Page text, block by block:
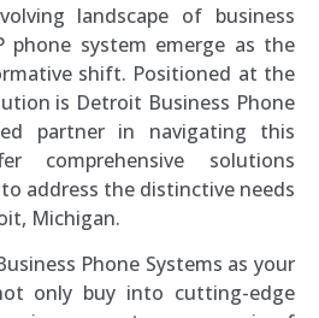
landscape of business
phone system emerge as the
shift. Positioned at the
is Detroit Business Phone
partner in navigating this
comprehensive solutions
address the distinctive needs
Michigan.
Phone Systems as your
only buy into cutting-edge